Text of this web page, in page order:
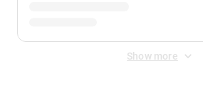
Show more